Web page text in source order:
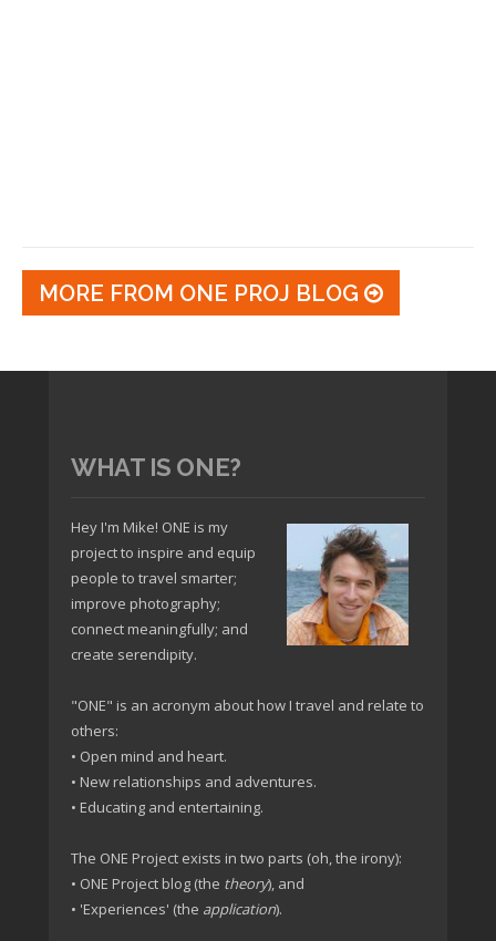
MORE FROM ONE PROJ BLOG
WHAT IS ONE?
Hey I'm Mike! ONE is my
project to inspire and equip
people to travel smarter;
improve photography;
connect meaningfully; and
create serendipity.
"ONE" is an acronym about how I travel and relate to
others:
• Open mind and heart.
• New relationships and adventures.
• Educating and entertaining.
The ONE Project exists in two parts (oh, the irony):
• ONE Project blog (the theory), and
• 'Experiences' (the application).